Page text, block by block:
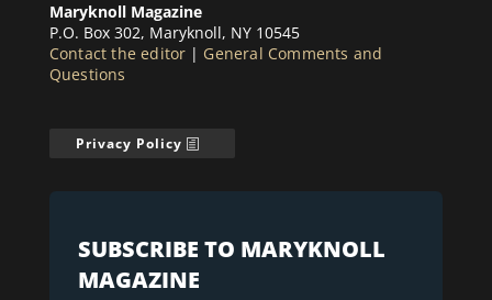
Maryknoll Magazine
P.O. Box 302, Maryknoll, NY 10545
Contact the editor | General Comments and
Questions
Privacy Policy
SUBSCRIBE TO MARYKNOLL
MAGAZINE